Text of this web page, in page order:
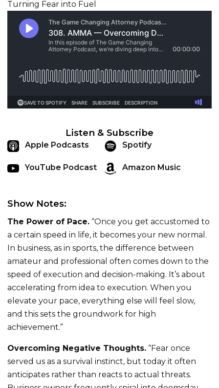
Listen & Subscribe
Apple Podcasts Spotify
YouTube Podcast Amazon Music
Show Notes:
The Power of Pace. “Once you get accustomed to
a certain speed in life, it becomes your new normal.
In business, as in sports, the difference between
amateur and professional often comes down to the
speed of execution and decision-making. It’s about
accelerating from idea to execution. When you
elevate your pace, everything else will feel slow,
and this sets the groundwork for high
achievement.”
Overcoming Negative Thoughts. “Fear once
served us as a survival instinct, but today it often
anticipates rather than reacts to actual threats.